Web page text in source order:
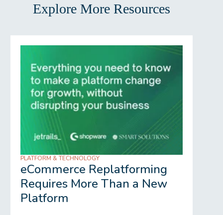
Explore More Resources
PLATFORM & TECHNOLOGY
eCommerce Replatforming
Requires More Than a New
Platform